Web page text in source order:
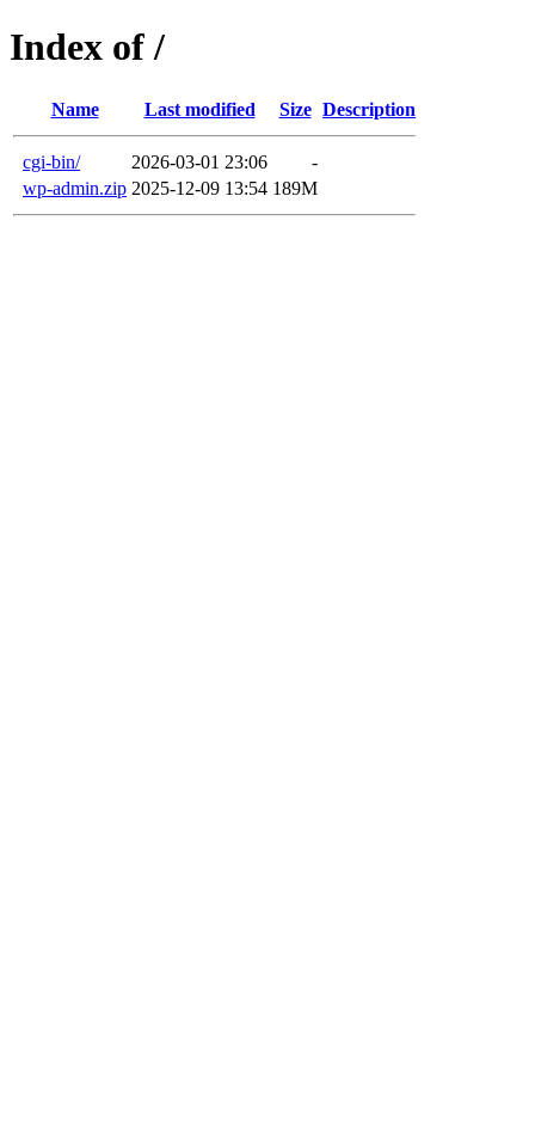
Index of /
Name Last modified Size Description
cgi-bin/ 2026-03-01 23:06
-
wp-admin.zip 2025-12-09 13:54 189M